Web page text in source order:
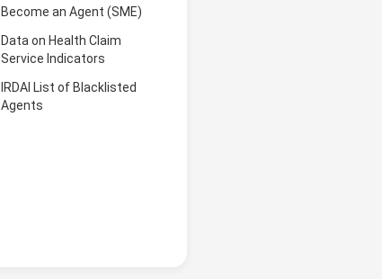
Become an Agent (SME)
Data on Health Claim
Service Indicators
IRDAI List of Blacklisted
Agents